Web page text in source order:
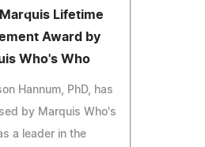
Lifetime
Award by
Who's Who
Hannum, PhD, has
by Marquis Who's
a leader in the